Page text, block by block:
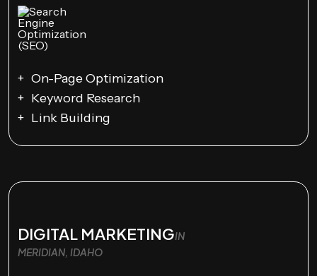
On-Page Optimization
Keyword Research
Link Building
DIGITAL MARKETINGIN
MERIDIAN, IDAHO